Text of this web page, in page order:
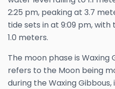
2:25 pm, peaking at 3.7
tide sets in at 9:09 pm,
1.0 meters.
The moon phase is Waxing
refers to the Moon being
during the Waxing